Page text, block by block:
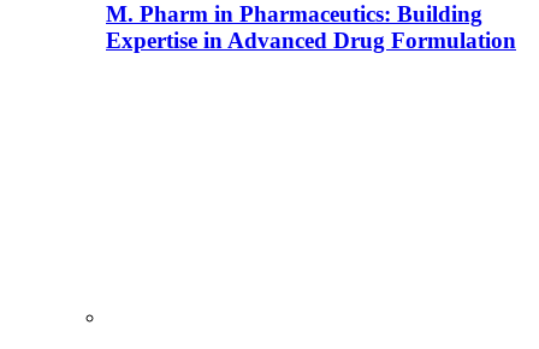
M. Pharm in Pharmaceutics: Building
Expertise in Advanced Drug Formulation